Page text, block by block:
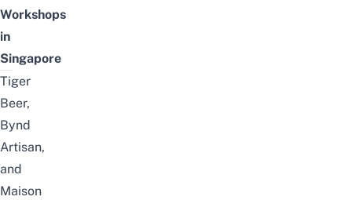
Workshops
in
Singapore
Tiger
Beer,
Bynd
Artisan,
and
Maison